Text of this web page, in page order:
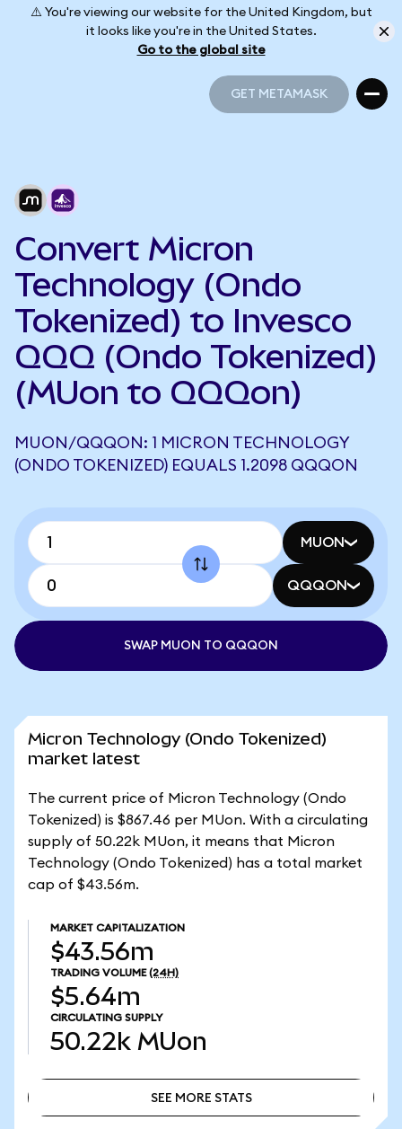
⚠️ You're viewing our website for the United Kingdom, but
it looks like you're in the United States.
Go to the global site
GET METAMASK
Convert Micron
Technology (Ondo
Tokenized) to Invesco
QQQ (Ondo Tokenized)
(MUon to QQQon)
MUON/QQQON: 1 MICRON TECHNOLOGY
(ONDO TOKENIZED) EQUALS 1.2098 QQQON
MUON
QQQON
SWAP MUON TO QQQON
Micron Technology (Ondo Tokenized)
market latest
The current price of Micron Technology (Ondo
Tokenized) is $867.46 per MUon. With a circulating
supply of 50.22k MUon, it means that Micron
Technology (Ondo Tokenized) has a total market
cap of $43.56m.
MARKET CAPITALIZATION
$43.56m
TRADING VOLUME (24H)
$5.64m
CIRCULATING SUPPLY
50.22k MUon
SEE MORE STATS